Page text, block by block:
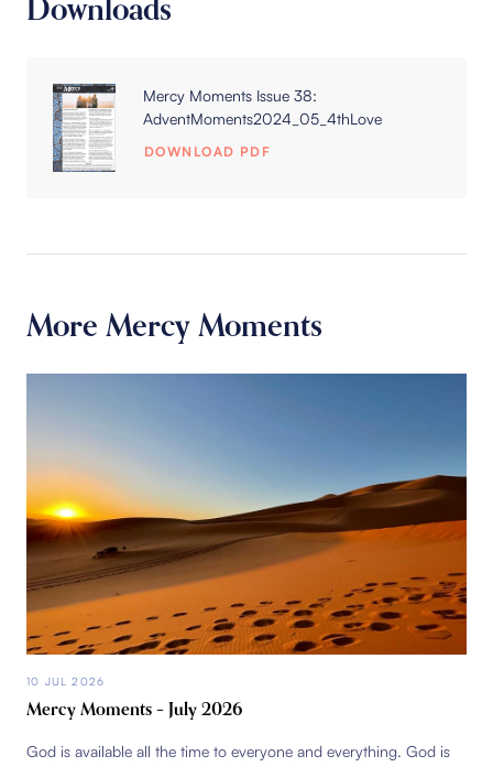
Downloads
Mercy Moments Issue 38:
AdventMoments2024_05_4thLove
DOWNLOAD PDF
More Mercy Moments
10 JUL 2026
Mercy Moments – July 2026
God is available all the time to everyone and everything. God is